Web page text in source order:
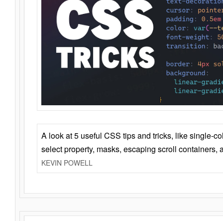
A look at 5 useful CSS tips and tricks, like single-
select property, masks, escaping scroll containers,
KEVIN POWELL